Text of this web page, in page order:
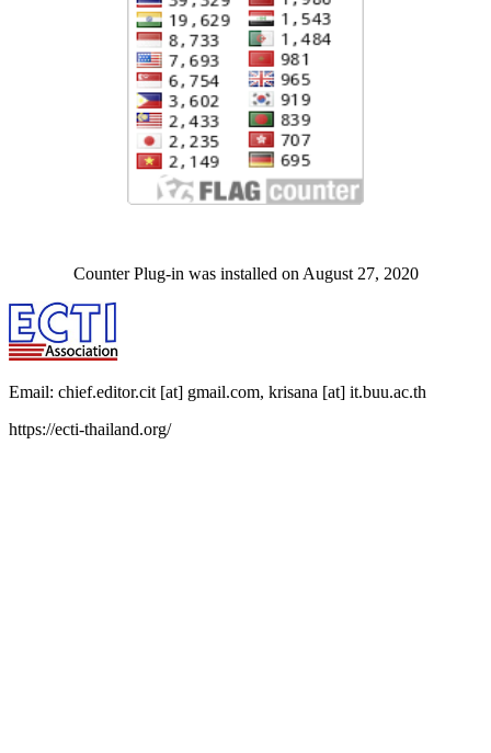
Counter Plug-in was installed on August 27, 2020
Email: chief.editor.cit [at] gmail.com, krisana [at] it.buu.ac.th
https://ecti-thailand.org/